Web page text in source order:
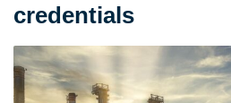
credentials